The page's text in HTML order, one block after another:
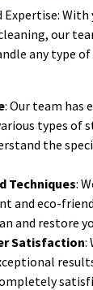
Expertise:
our
any type
: Our team has
types of
the
Techniques:
and eco-
and restore
Satisfaction: